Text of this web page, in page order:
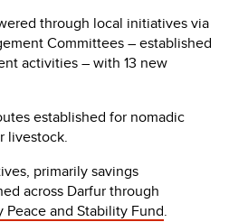
through local initiatives via
Committees – established
activities – with 13 new
established for nomadic
livestock.
primarily savings
across Darfur through
Peace and Stability Fund.